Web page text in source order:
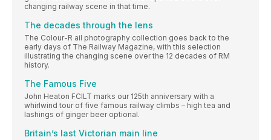
changing railway scene in that time.
The decades through the lens
The Colour-R ail photography collection goes back to the
early days of The Railway Magazine, with this selection
illustrating the changing scene over the 12 decades of RM
history.
The Famous Five
John Heaton FCILT marks our 125th anniversary with a
whirlwind tour of five famous railway climbs – high tea and
lashings of ginger beer optional.
Britain’s last Victorian main line